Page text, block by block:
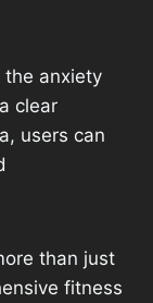
the anxiety
clear
users can
than just
fitness